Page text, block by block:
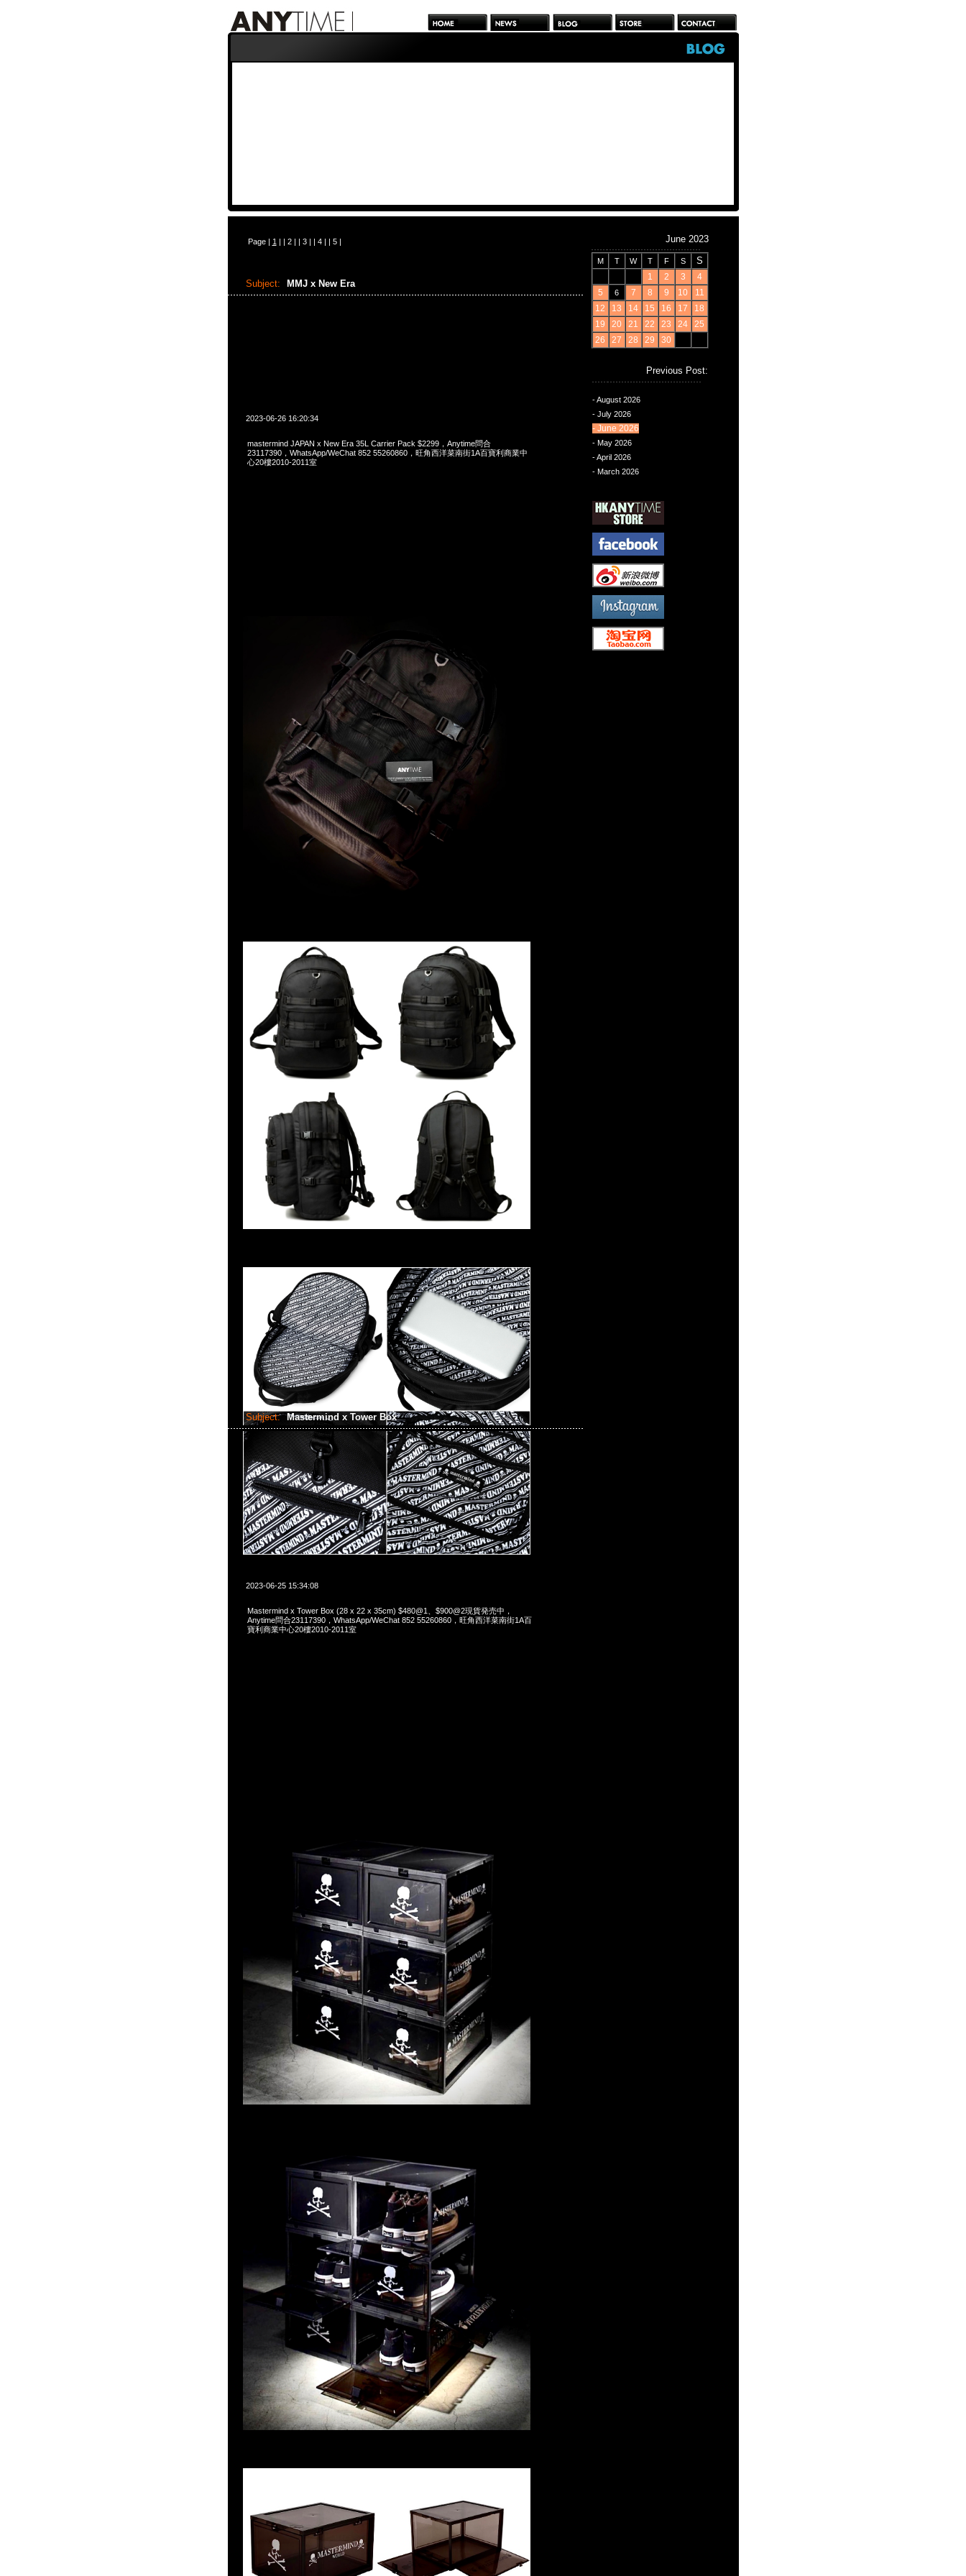
Page | 1 | | 2| | 3| | 4| | 5| June 2023
M T W T F S S
1 2 3
4
5
6 7 8 9 10
11
12
13 14 15 16 17
18
19
20 21 22 23 24
25
26
27 28 29 30
Previous Post:
- August 2026
- July 2026
- June 2026
- May 2026
- April 2026
- March 2026
Subject: MMJ x New Era
2023-06-26 16:20:34
mastermind JAPAN x New Era 35L Carrier Pack $2299，Anytime問合
23117390，WhatsApp/WeChat 852 55260860，旺角西洋菜南街1A百寶利商業中
心20樓2010-2011室
Subject: Mastermind x Tower Box
2023-06-25 15:34:08
Mastermind x Tower Box (28 x 22 x 35cm) $480@1、$900@2現貨発売中，
Anytime問合23117390，WhatsApp/WeChat 852 55260860，旺角西洋菜南街1A百
寶利商業中心20樓2010-2011室